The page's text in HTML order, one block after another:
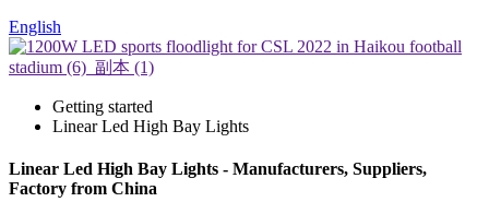
English
Getting started
Linear Led High Bay Lights
Linear Led High Bay Lights - Manufacturers, Suppliers,
Factory from China